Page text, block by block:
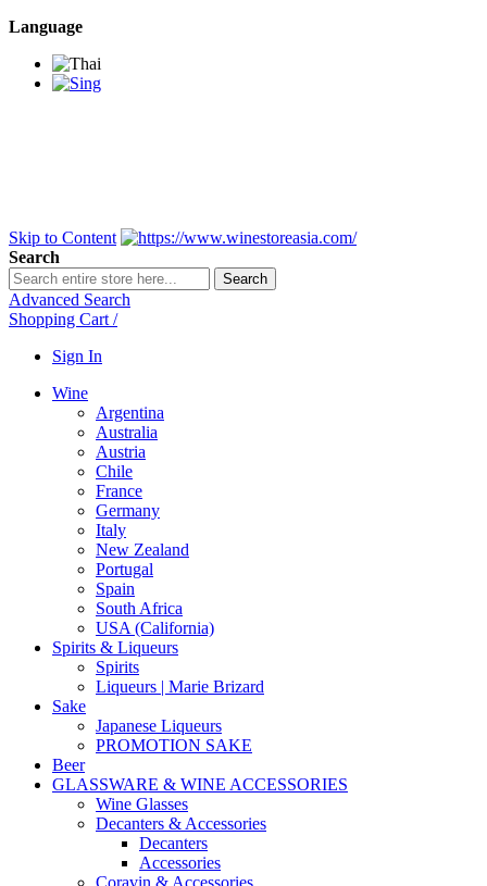
Language
Skip to Content
Search
Search
Advanced Search
Shopping Cart /
Sign In
Wine
Argentina
Australia
Austria
Chile
France
Germany
Italy
New Zealand
Portugal
Spain
South Africa
USA (California)
Spirits & Liqueurs
Spirits
Liqueurs | Marie Brizard
Sake
Japanese Liqueurs
PROMOTION SAKE
Beer
GLASSWARE & WINE ACCESSORIES
Wine Glasses
Decanters & Accessories
Decanters
Accessories
Coravin & Accessories